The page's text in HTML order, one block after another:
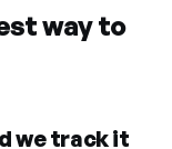
way to
we track it